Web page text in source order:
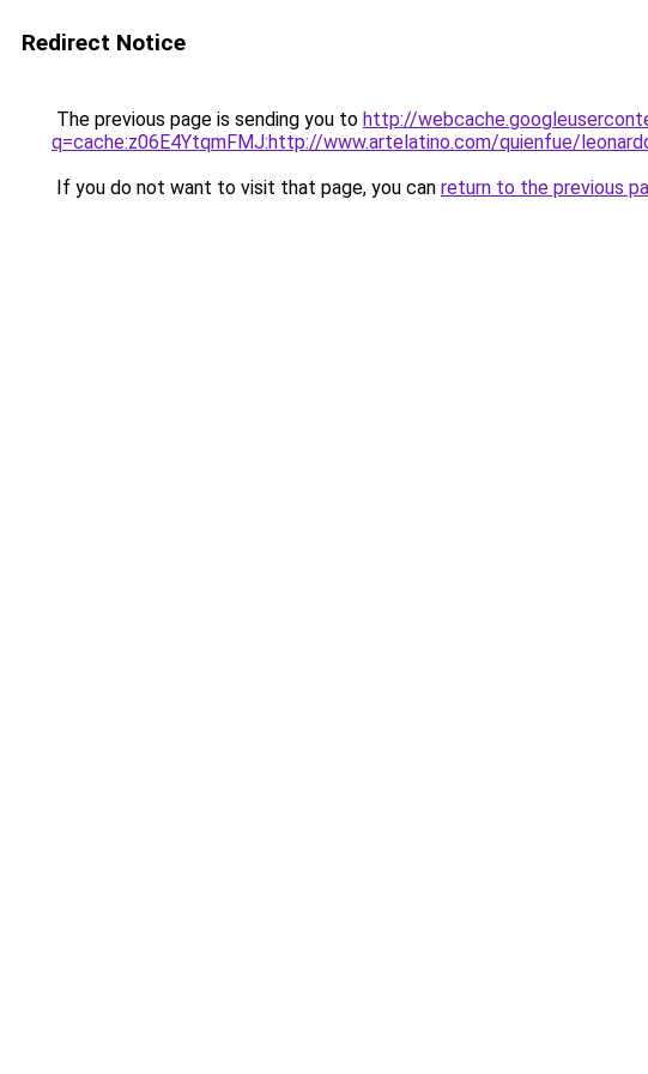
Redirect Notice
The previous page is sending you to http://
q=cache:z06E4YtqmFMJ:http://www.artelatino.com/quienfue/
If you do not want to visit that page, you can return to the previous